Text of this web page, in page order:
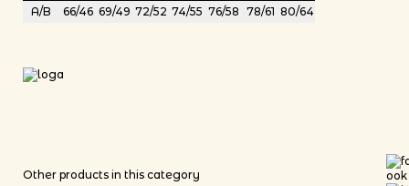
A/B
66/46 69/49 72/52 74/55 76/58 78/61 80/64
Other products in this category